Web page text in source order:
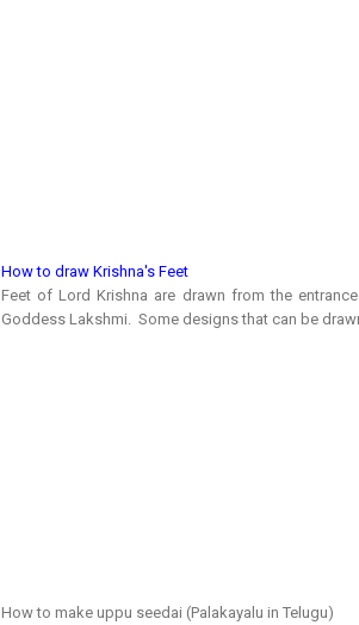
How to draw Krishna's Feet
Feet of Lord Krishna are drawn from the
Goddess Lakshmi. Some designs that can be
How to make uppu seedai (Palakayalu in Telugu)